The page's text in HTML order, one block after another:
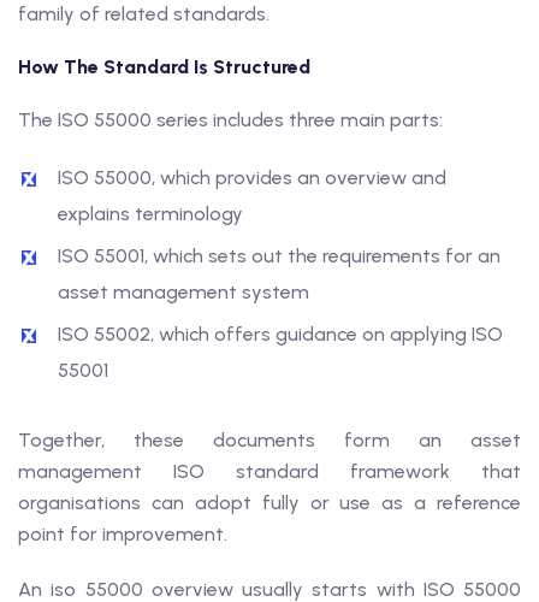
family of related standards.
How The Standard Is Structured
The ISO 55000 series includes three main parts:
ISO 55000, which provides an overview and
explains terminology
ISO 55001, which sets out the requirements for an
asset management system
ISO 55002, which offers guidance on applying ISO
55001
Together, these documents form an asset
management ISO standard framework that
organisations can adopt fully or use as a reference
point for improvement.
An iso 55000 overview usually starts with ISO 55000